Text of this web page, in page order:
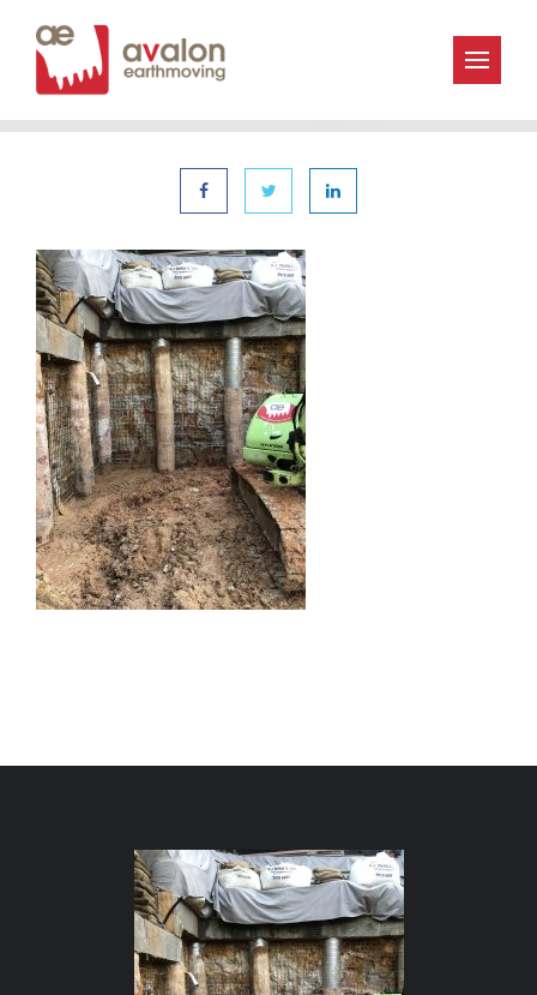
« | 6th December 2019
Avalon_Earthmoving-IMG_2071